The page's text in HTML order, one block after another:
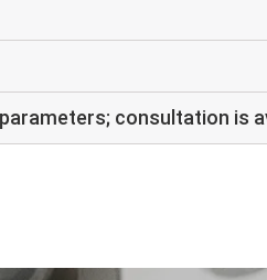
consultation is